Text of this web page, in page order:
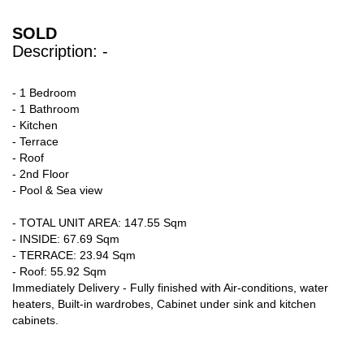
SOLD
Description: -
- 1 Bedroom
- 1 Bathroom
- Kitchen
- Terrace
- Roof
- 2nd Floor
- Pool & Sea view
- TOTAL UNIT AREA: 147.55 Sqm
- INSIDE: 67.69 Sqm
- TERRACE: 23.94 Sqm
- Roof: 55.92 Sqm
Immediately Delivery - Fully finished with Air-conditions, water
heaters, Built-in wardrobes, Cabinet under sink and kitchen
cabinets.